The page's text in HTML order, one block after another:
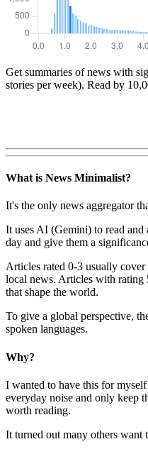
Get summaries of news with
stories per week). Read by
What is News Minimalist?
It's the only news aggregator
It uses AI (Gemini) to read
day and give them a
Articles rated 0-3 usually cover
local news. Articles with
that shape the world.
To give a global perspective,
spoken languages.
Why?
I wanted to have this for
everyday noise and only keep
worth reading.
It turned out many others want